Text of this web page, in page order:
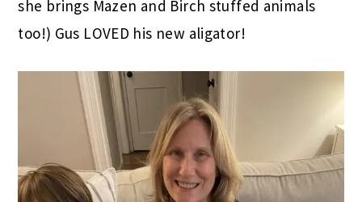
she brings Mazen and Birch stuffed animals
too!) Gus LOVED his new aligator!